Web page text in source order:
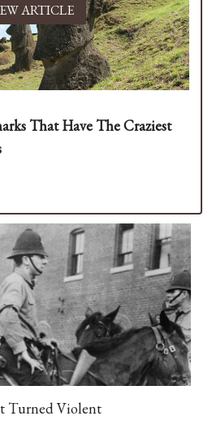
ARTICLE
That Have The Craziest
Turned Violent